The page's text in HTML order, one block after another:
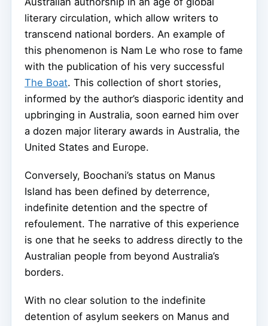
literary circulation, which allow writers to
transcend national borders. An example of
this phenomenon is Nam Le who rose to fame
with the publication of his very successful
The Boat. This collection of short stories,
informed by the author’s diasporic identity and
upbringing in Australia, soon earned him over
a dozen major literary awards in Australia, the
United States and Europe.
Conversely, Boochani’s status on Manus
Island has been defined by deterrence,
indefinite detention and the spectre of
refoulement. The narrative of this experience
is one that he seeks to address directly to the
Australian people from beyond Australia’s
borders.
With no clear solution to the indefinite
detention of asylum seekers on Manus and